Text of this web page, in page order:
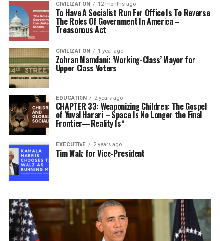
CIVILIZATION 12 months ago
To Have A Socialist Run For Office Is To Reverse
The Roles Of Government In America –
Treasonous Act
CIVILIZATION 1 year ago
Zohran Mamdani: ‘Working-Class’ Mayor for
Upper Class Voters
EDUCATION 2 years ago
CHAPTER 33: Weaponizing Children: The Gospel
of Yuval Harari – Space Is No Longer the Final
Frontier—Reality Is*
EXECUTIVE 2 years ago
Tim Walz for Vice-President